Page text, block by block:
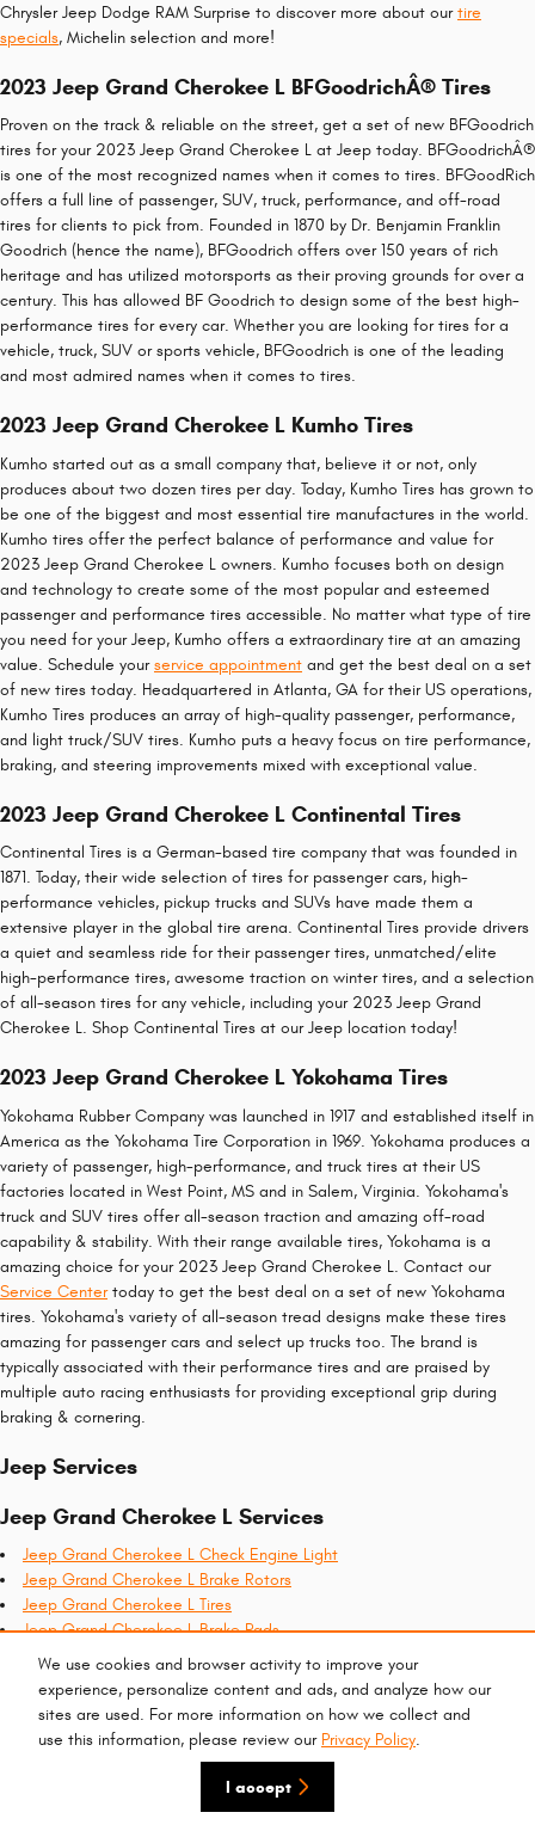
We use cookies and browser activity to improve your
experience, personalize content and ads, and analyze how our
sites are used. For more information on how we collect and
use this information, please review our Privacy Policy.
I accept
Chrysler Jeep Dodge RAM Surprise to discover more about ourtire
specials, Michelin selection and more!
2023 Jeep Grand Cherokee L BFGoodrichÂ® Tires
Proven on the track & reliable on the street, get a set of new BFGoodrich
tires for your 2023 Jeep Grand Cherokee L at Jeep today. BFGoodrichÂ®
is one of the most recognized names when it comes to tires. BFGoodRich
offers a full line of passenger, SUV, truck, performance, and off-road
tires for clients to pick from. Founded in 1870 by Dr. Benjamin Franklin
Goodrich (hence the name), BFGoodrich offers over 150 years of rich
heritage and has utilized motorsports as their proving grounds for over a
century. This has allowed BF Goodrich to design some of the best high-
performance tires for every car. Whether you are looking for tires for a
vehicle, truck, SUV or sports vehicle, BFGoodrich is one of the leading
and most admired names when it comes to tires.
2023 Jeep Grand Cherokee L Kumho Tires
Kumho started out as a small company that, believe it or not, only
produces about two dozen tires per day. Today, Kumho Tires has grown to
be one of the biggest and most essential tire manufactures in the world.
Kumho tires offer the perfect balance of performance and value for
2023 Jeep Grand Cherokee L owners. Kumho focuses both on design
and technology to create some of the most popular and esteemed
passenger and performance tires accessible. No matter what type of tire
you need for your Jeep, Kumho offers a extraordinary tire at an amazing
value. Schedule yourservice appointment and get the best deal on a set
of new tires today. Headquartered in Atlanta, GA for their US operations,
Kumho Tires produces an array of high-quality passenger, performance,
and light truck/SUV tires. Kumho puts a heavy focus on tire performance,
braking, and steering improvements mixed with exceptional value.
2023 Jeep Grand Cherokee L Continental Tires
Continental Tires is a German-based tire company that was founded in
1871. Today, their wide selection of tires for passenger cars, high-
performance vehicles, pickup trucks and SUVs have made them a
extensive player in the global tire arena. Continental Tires provide drivers
a quiet and seamless ride for their passenger tires, unmatched/elite
high-performance tires, awesome traction on winter tires, and a selection
of all-season tires for any vehicle, including your 2023 Jeep Grand
Cherokee L. Shop Continental Tires at our Jeep location today!
2023 Jeep Grand Cherokee L Yokohama Tires
Yokohama Rubber Company was launched in 1917 and established itself in
America as the Yokohama Tire Corporation in 1969. Yokohama produces a
variety of passenger, high-performance, and truck tires at their US
factories located in West Point, MS and in Salem, Virginia. Yokohama's
truck and SUV tires offer all-season traction and amazing off-road
capability & stability. With their range available tires, Yokohama is a
amazing choice for your 2023 Jeep Grand Cherokee L. Contact our
Service Centertoday to get the best deal on a set of new Yokohama
tires. Yokohama's variety of all-season tread designs make these tires
amazing for passenger cars and select up trucks too. The brand is
typically associated with their performance tires and are praised by
multiple auto racing enthusiasts for providing exceptional grip during
braking & cornering.
Jeep Services
Jeep Grand Cherokee L Services
Jeep Grand Cherokee L Check Engine Light
Jeep Grand Cherokee L Brake Rotors
Jeep Grand Cherokee L Tires
Jeep Grand Cherokee L Brake Pads
Jeep Grand Cherokee L Alignment
Jeep Grand Cherokee L Brake Specials
Jeep Grand Cherokee L Oil Filter
Jeep Grand Cherokee L Battery
Recent Services Completed
2023 Jeep Grand Cherokee L Battery